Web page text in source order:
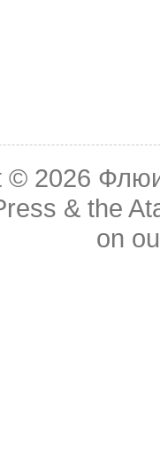
© 2026
& the
on